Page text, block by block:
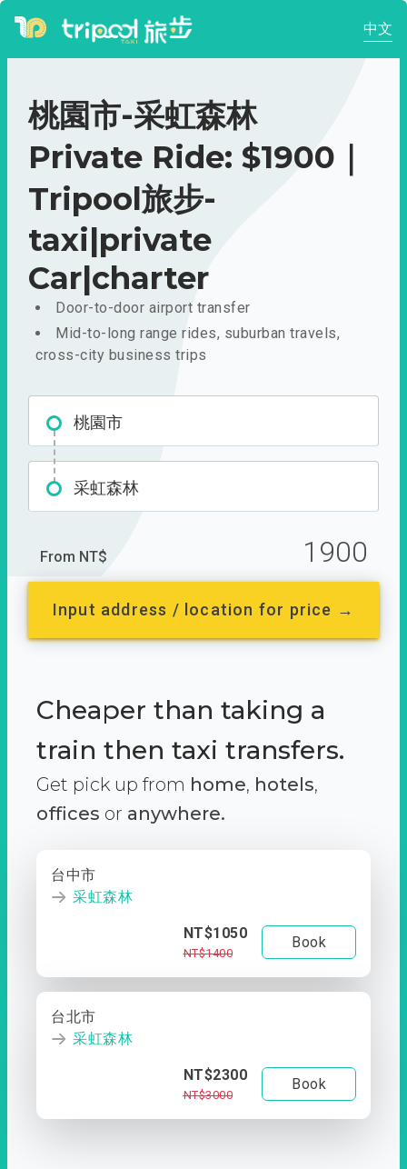
中文
桃園市-采虹森林
Private Ride: $1900｜
Tripool旅步-
taxi|private
Car|charter
Door-to-door airport transfer
Mid-to-long range rides, suburban travels,
cross-city business trips
桃園市
采虹森林
From NT$ 1900
Input address / location for price →
Cheaper than taking a
train then taxi transfers.
Get pick up from home, hotels,
offices or anywhere.
台中市
采虹森林
NT$1050
NT$1400
Book
台北市
采虹森林
NT$2300
NT$3000
Book